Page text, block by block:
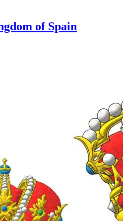
of Spain